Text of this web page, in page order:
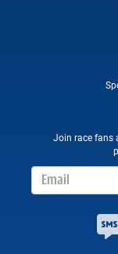
Join race fans